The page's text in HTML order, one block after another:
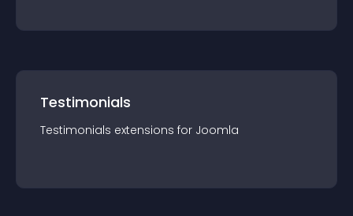
Testimonials
Testimonials extensions for Joomla